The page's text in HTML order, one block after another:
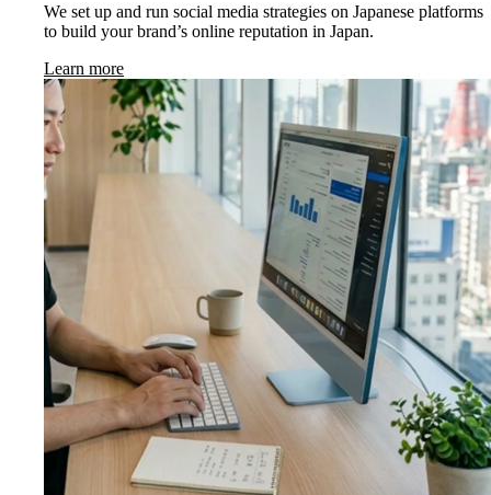
We set up and run social media strategies on Japanese platforms
to build your brand’s online reputation in Japan.
Learn more